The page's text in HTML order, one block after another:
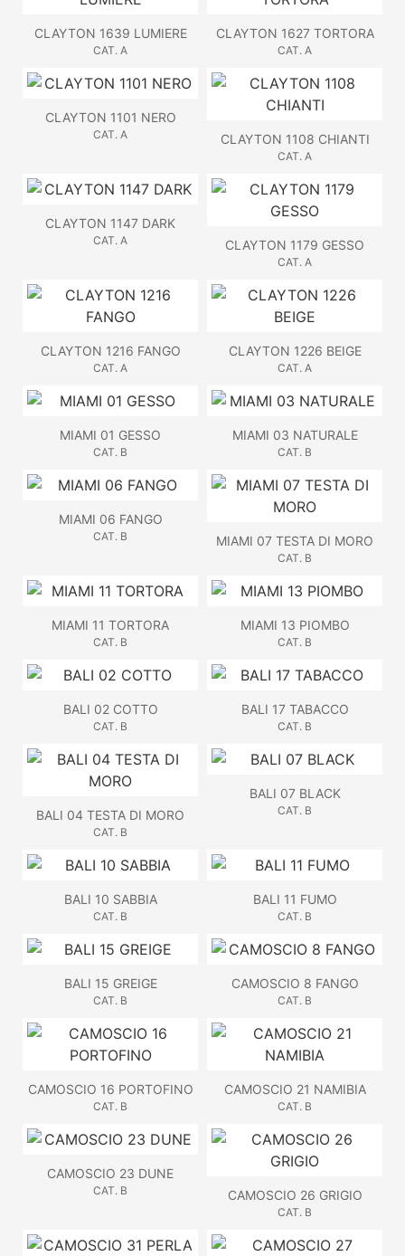
CLAYTON 1639 LUMIERE
CAT. A
CLAYTON 1627 TORTORA
CAT. A
CLAYTON 1101 NERO
CAT. A CLAYTON 1108 CHIANTI
CAT. A
CLAYTON 1147 DARK
CAT. A CLAYTON 1179 GESSO
CAT. A
CLAYTON 1216 FANGO
CAT. A
CLAYTON 1226 BEIGE
CAT. A
MIAMI 01 GESSO
CAT. B
MIAMI 03 NATURALE
CAT. B
MIAMI 06 FANGO
CAT. B MIAMI 07 TESTA DI MORO
CAT. B
MIAMI 11 TORTORA
CAT. B
MIAMI 13 PIOMBO
CAT. B
BALI 02 COTTO
CAT. B
BALI 17 TABACCO
CAT. B
BALI 04 TESTA DI MORO
CAT. B
BALI 07 BLACK
CAT. B
BALI 10 SABBIA
CAT. B
BALI 11 FUMO
CAT. B
BALI 15 GREIGE
CAT. B
CAMOSCIO 8 FANGO
CAT. B
CAMOSCIO 16 PORTOFINO
CAT. B
CAMOSCIO 21 NAMIBIA
CAT. B
CAMOSCIO 23 DUNE
CAT. B CAMOSCIO 26 GRIGIO
CAT. B